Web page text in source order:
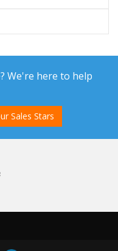
We're here to help
Sales Stars